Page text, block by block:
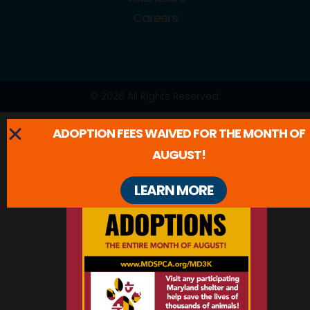
Careers
© 2026 All Rights Reserved.
ADOPTION FEES WAIVED FOR THE MONTH OF
AUGUST!
LEARN MORE